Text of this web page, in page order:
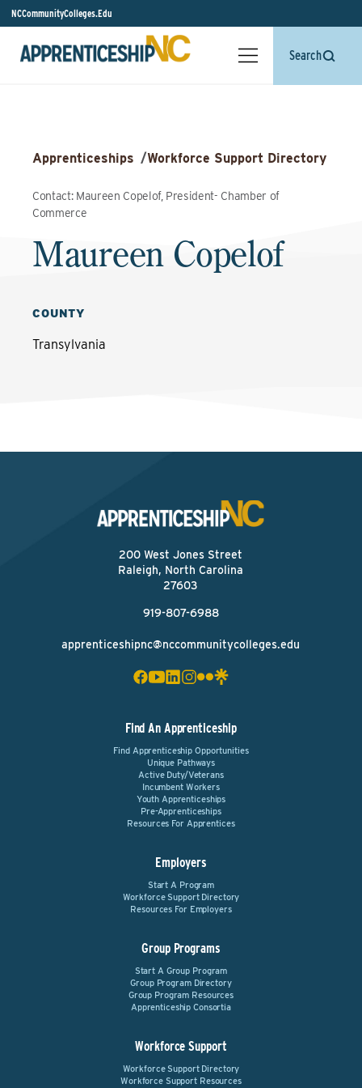
NCCommunityColleges.Edu
Search
Apprenticeships /Workforce Support Directory
Contact: Maureen Copelof, President- Chamber of
Commerce
Maureen Copelof
COUNTY
Transylvania
200 West Jones Street
Raleigh, North Carolina
27603
919-807-6988
apprenticeshipnc@nccommunitycolleges.edu
Find An Apprenticeship
Find Apprenticeship Opportunities
Unique Pathways
Active Duty/Veterans
Incumbent Workers
Youth Apprenticeships
Pre-Apprenticeships
Resources For Apprentices
Employers
Start A Program
Workforce Support Directory
Resources For Employers
Group Programs
Start A Group Program
Group Program Directory
Group Program Resources
Apprenticeship Consortia
Workforce Support
Workforce Support Directory
Workforce Support Resources